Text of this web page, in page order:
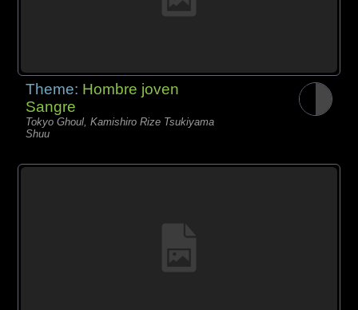
Theme: Hombre joven
Sangre
Tokyo Ghoul, Kamishiro Rize Tsukiyama
Shuu